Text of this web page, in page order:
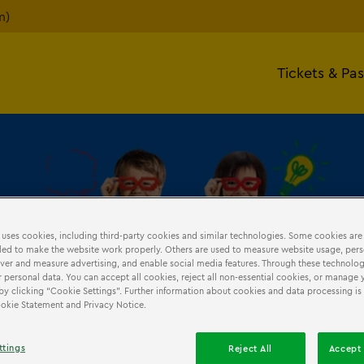
Tickets &
cookies, including third-party cookies and similar technologies. Some cookies are
to make the website work properly. Others are used to measure website usage,
and measure advertising, and enable social media features. Through these
personal data. You can accept all cookies, reject all non-essential cookies, or manage
clicking “Cookie Settings”. Further information about cookies and data processing
Statement and Privacy Notice.
Reject All Accept